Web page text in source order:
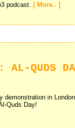
podcast. [ More.. ]
AL-QUDS
demonstration in
Quds Day!